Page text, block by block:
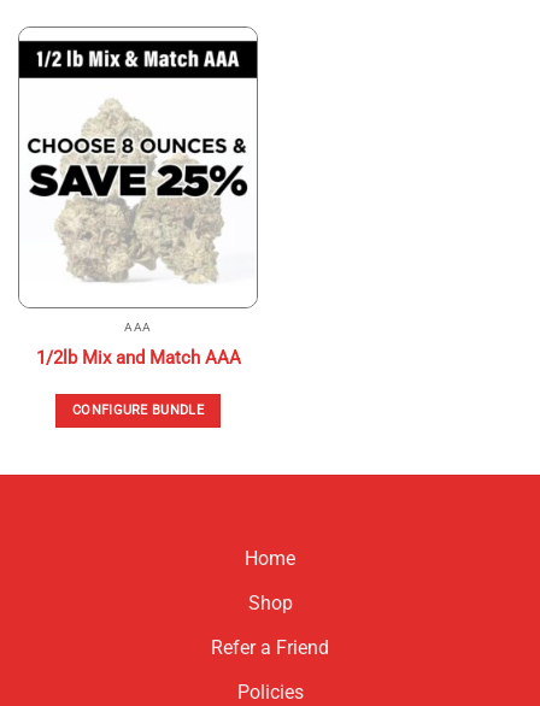
has
multiple
The
options
may
be
chosen
on
the
page
AAA
1/2lb Mix and Match AAA
CONFIGURE BUNDLE
Home
Shop
Refer a Friend
Policies